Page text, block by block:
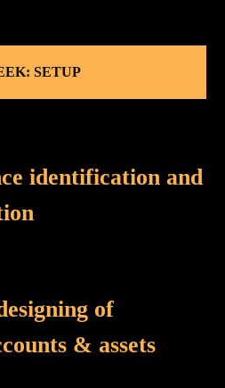
SETUP
identification and
of
& assets